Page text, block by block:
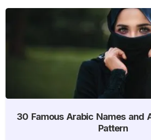
30 Famous Arabic Names and
Pattern